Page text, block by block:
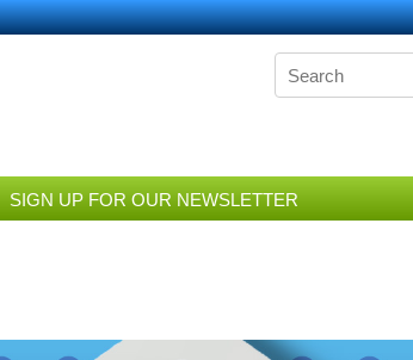
SIGN UP FOR OUR NEWSLETTER